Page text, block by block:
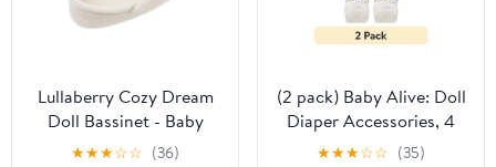
Lullaberry Cozy Dream
Doll Bassinet - Baby
Doll Portable Carrier -
★★★☆☆ (36)
(2 pack) Baby Alive: Doll
Diaper Accessories, 4
Count
★★★☆☆ (35)